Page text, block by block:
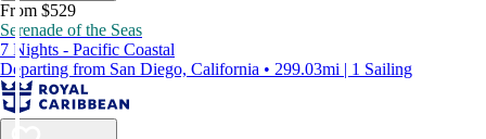
From $529
Serenade of the Seas
7 Nights - Pacific Coastal
Departing from San Diego, California • 299.03mi | 1 Sailing